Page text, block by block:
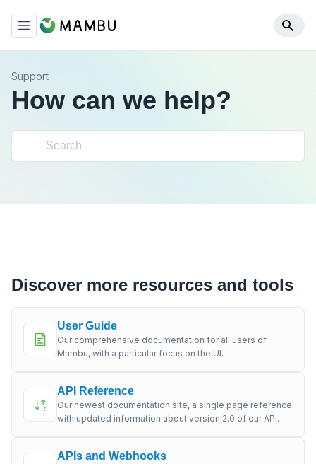
Support
How can we help?
Discover more resources and tools
User Guide
Our comprehensive documentation for all users of
Mambu, with a particular focus on the UI.
API Reference
Our newest documentation site, a single page reference
with updated information about version 2.0 of our API.
APIs and Webhooks